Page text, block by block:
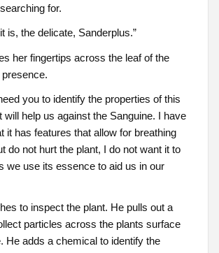
for.
is, the delicate, Sanderplus.”
her fingertips across the leaf of the
you to identify the properties of this
will help us against the Sanguine. I have
it has features that allow for breathing
do not hurt the plant, I do not want it to
we use its essence to aid us in our
to inspect the plant. He pulls out a
particles across the plants surface
He adds a chemical to identify the